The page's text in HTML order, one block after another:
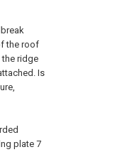
the roof
ridge
Is
plate 7